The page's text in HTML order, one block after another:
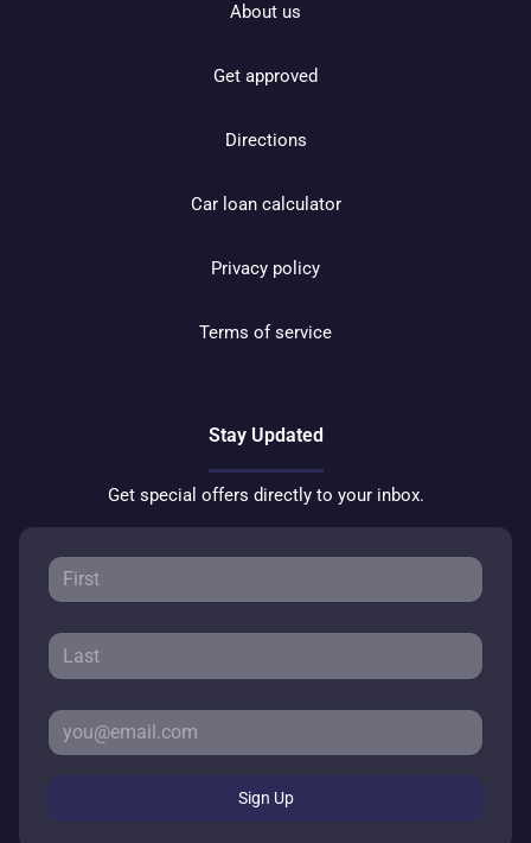
About us
Get approved
Directions
Car loan calculator
Privacy policy
Terms of service
Stay Updated
Get special offers directly to your inbox.
Sign Up